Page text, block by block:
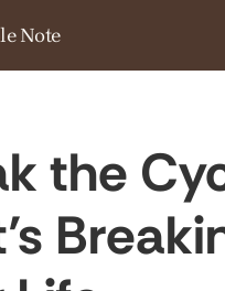
Note
the